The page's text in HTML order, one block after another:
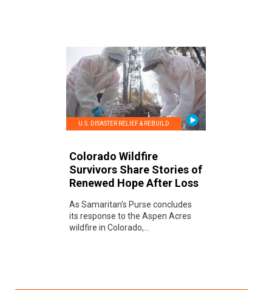
U.S. DISASTER RELIEF & REBUILD
Colorado Wildfire
Survivors Share Stories of
Renewed Hope After Loss
As Samaritan's Purse concludes
its response to the Aspen Acres
wildfire in Colorado,...